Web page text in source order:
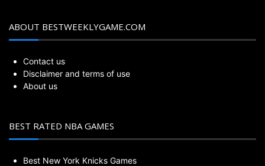
ABOUT BESTWEEKLYGAME.COM
Contact us
Disclaimer and terms of use
About us
BEST RATED NBA GAMES
Best New York Knicks Games